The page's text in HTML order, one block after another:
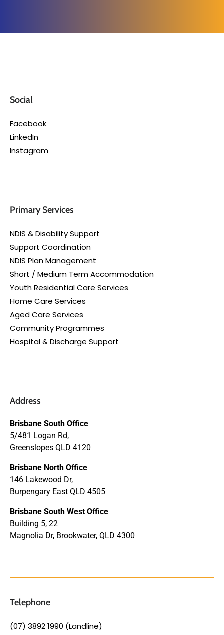
Social
Facebook
LinkedIn
Instagram
Primary Services
NDIS & Disability Support
Support Coordination
NDIS Plan Management
Short / Medium Term Accommodation
Youth Residential Care Services
Home Care Services
Aged Care Services
Community Programmes
Hospital & Discharge Support
Address
Brisbane South Office
5/481 Logan Rd,
Greenslopes QLD 4120
Brisbane North Office
146 Lakewood Dr,
Burpengary East QLD 4505
Brisbane South West Office
Building 5, 22
Magnolia Dr, Brookwater, QLD 4300
Telephone
(07) 3892 1990 (Landline)